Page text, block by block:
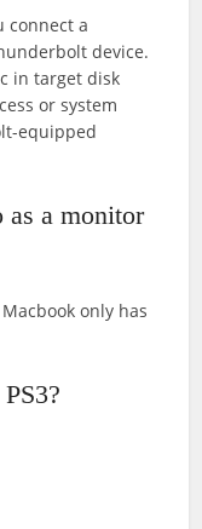
connect a
device.
in target disk
or system
equipped
as a monitor
only has